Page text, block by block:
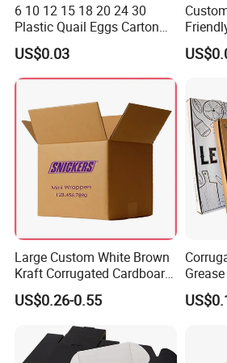
FAQ
1. who are we?
We are based in Guangdong, China,
North America(40.00%),Western
Asia(20.00%),Southeast
Europe(10.00%). There are total about
6 10 12 15 18 20 24 30
Plastic Quail Eggs Carton
Tray in Pet
US$0.03
Large Custom White Brown
Kraft Corrugated Cardboard
Wine Clothes Water Frozen
Seafood Meat Shoe
Transport Moving Shipping
Delivery Packing Packaging
Carton Box
US$0.26-0.55
Food